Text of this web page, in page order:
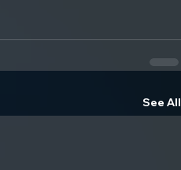
See All